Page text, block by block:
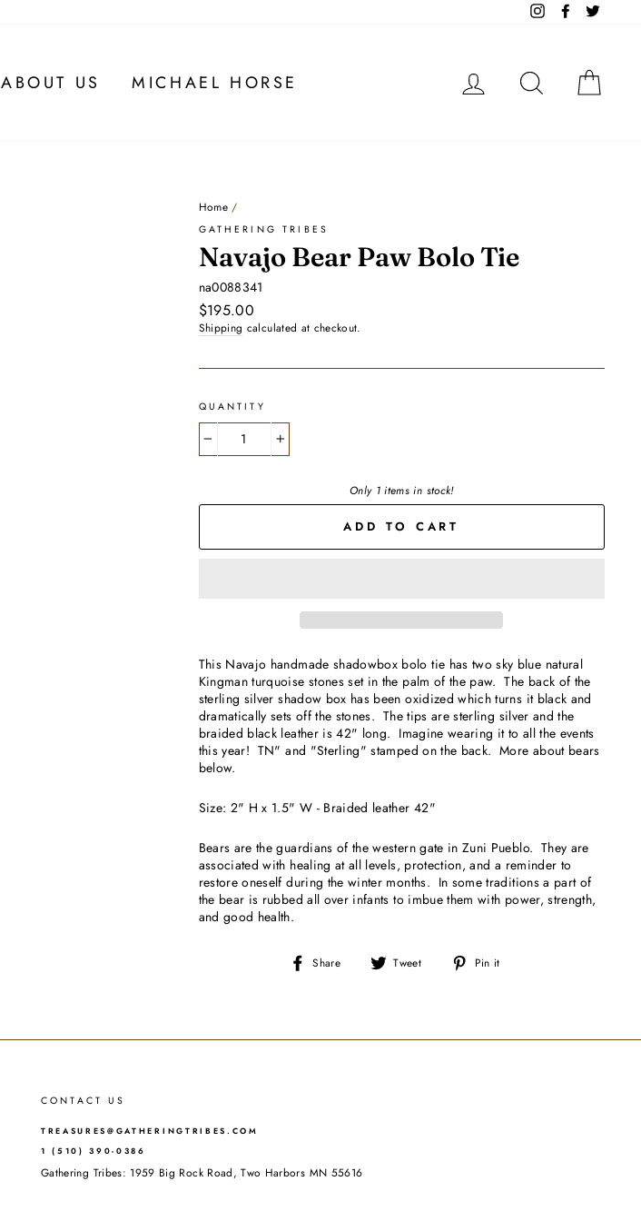
InstagramFacebook
ABOUT US MICHAEL HORSE LOG IN SEARCH
Home /
GATHERING TRIBES
Navajo Bear Paw Bolo Tie
na0088341
Regular
price
$195.00
Shipping calculated at checkout.
QUANTITY
Only 1 items in stock!
ADD TO CART
This Navajo handmade shadowbox bolo tie has two sky blue natural
Kingman turquoise stones set in the palm of the paw. The back of the
sterling silver shadow box has been oxidized which turns it black and
dramatically sets off the stones. The tips are sterling silver and the
braided black leather is 42" long. Imagine wearing it to all the events
this year! TN" and "Sterling" stamped on the back. More about bears
below.
Size: 2" H x 1.5" W - Braided leather 42"
Bears are the guardians of the western gate in Zuni Pueblo. They are
associated with healing at all levels, protection, and a reminder to
restore oneself during the winter months. In some traditions a part of
the bear is rubbed all over infants to imbue them with power, strength,
and good health.
Share
Share Tweet
Tweet
Pin it
CONTACT US
TREASURES@GATHERINGTRIBES.COM
1 (510) 390-0386
Gathering Tribes: 1959 Big Rock Road, Two Harbors MN 55616